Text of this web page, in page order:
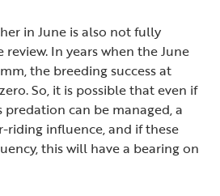
in June is also not fully
In years when the June
the breeding success at
So, it is possible that even if
can be managed, a
riding influence, and if these
this will have a bearing on